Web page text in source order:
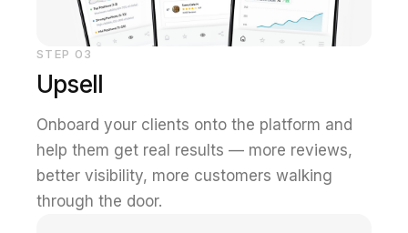
STEP 03
Upsell
Onboard your clients onto the platform and
help them get real results — more reviews,
better visibility, more customers walking
through the door.